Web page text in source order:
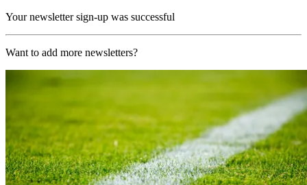
Your newsletter sign-up was successful
Want to add more newsletters?